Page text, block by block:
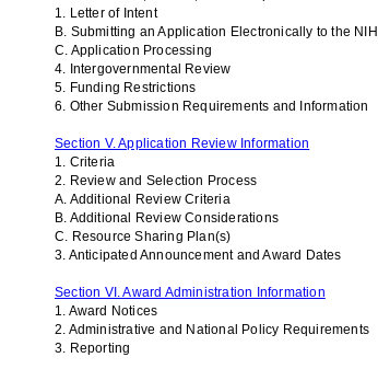
1. Letter of Intent
B. Submitting an Application Electronically to the NIH
C. Application Processing
4. Intergovernmental Review
5. Funding Restrictions
6. Other Submission Requirements and Information
Section V. Application Review Information
1. Criteria
2. Review and Selection Process
A. Additional Review Criteria
B. Additional Review Considerations
C. Resource Sharing Plan(s)
3. Anticipated Announcement and Award Dates
Section VI. Award Administration Information
1. Award Notices
2. Administrative and National Policy Requirements
3. Reporting